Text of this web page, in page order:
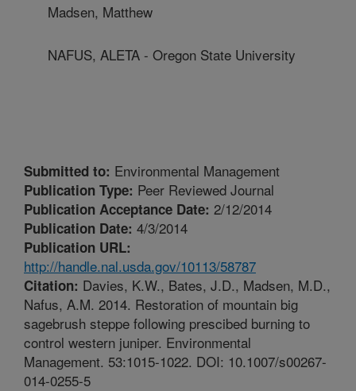
Madsen, Matthew
NAFUS, ALETA - Oregon State University
Submitted to: Environmental Management
Publication Type: Peer Reviewed Journal
Publication Acceptance Date: 2/12/2014
Publication Date: 4/3/2014
Publication URL:
http://handle.nal.usda.gov/10113/58787
Citation: Davies, K.W., Bates, J.D., Madsen, M.D.,
Nafus, A.M. 2014. Restoration of mountain big
sagebrush steppe following prescibed burning to
control western juniper. Environmental
Management. 53:1015-1022. DOI: 10.1007/s00267-
014-0255-5